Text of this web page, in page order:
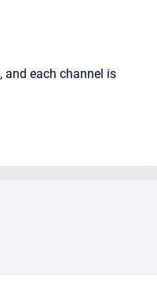
and each channel is